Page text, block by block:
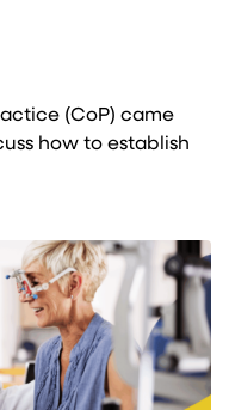
(CoP) came
how to establish